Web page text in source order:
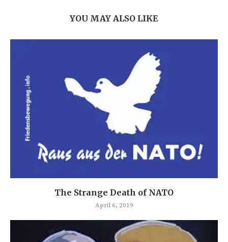
YOU MAY ALSO LIKE
The Strange Death of NATO
April 6, 2019